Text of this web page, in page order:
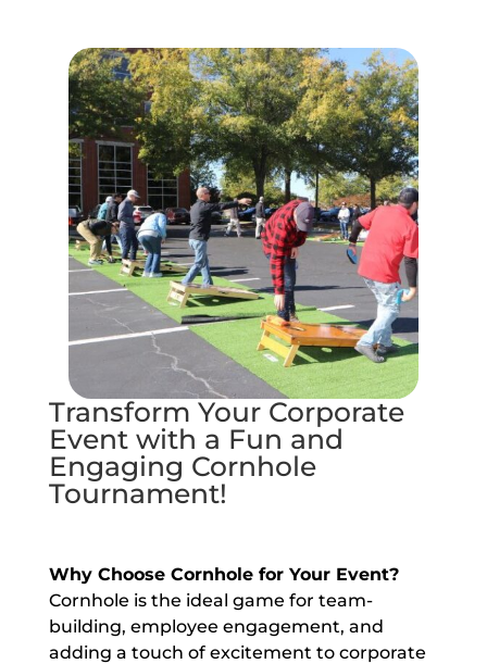
Transform Your Corporate
Event with a Fun and
Engaging Cornhole
Tournament!
Why Choose Cornhole for Your Event?
Cornhole is the ideal game for team-
building, employee engagement, and
adding a touch of excitement to corporate